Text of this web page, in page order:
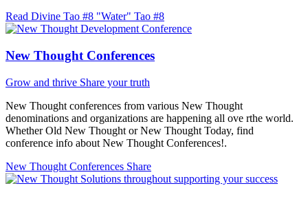
Read Divine Tao #8 "Water" Tao #8
New Thought Conferences
Grow and thrive Share your truth
New Thought conferences from various New Thought
denominations and organizations are happening all ove rthe world.
Whether Old New Thought or New Thought Today, find
conference info about New Thought Conferences!.
New Thought Conferences Share